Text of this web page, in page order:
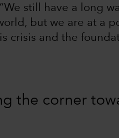
still have a long
but we are at a
crisis and the
the corner